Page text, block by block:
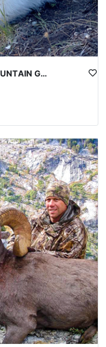
PRIME NEVADA GUIDED MOUNTAIN GOAT HUNT